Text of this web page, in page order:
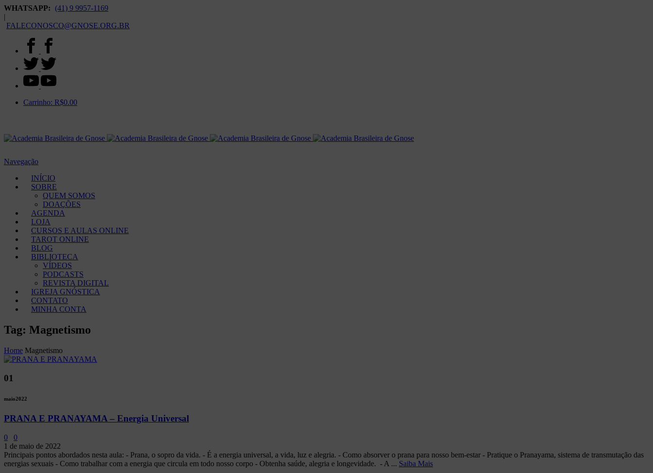
WHATSAPP:
(41) 9 9957-1169
|
FALECONOSCO@GNOSE.ORG.BR
Carrinho: R$0.00
Navegação
INÍCIO
SOBRE
QUEM SOMOS
DOAÇÕES
AGENDA
LOJA
CURSOS E AULAS ONLINE
TAROT ONLINE
BLOG
BIBLIOTECA
VÍDEOS
PODCASTS
REVISTA DIGITAL
IGREJA GNÓSTICA
CONTATO
MINHA CONTA
Tag: Magnetismo
Home Magnetismo
01
maio2022
PRANA E PRANAYAMA – Energia Universal
0
0
1 de maio de 2022
Principais pontos abordados nesta aula: - Prana, o sopro da vida. - É a energia universal, a vida, luz e alegria. - Como absorver o prana para nosso bem-estar - Pratique o Pranayama, sistema de transmutação das
energias sexuais - Como trabalhar com a energia que circula em todo nosso corpo - Obtenha saúde, alegria e longevidade. - A ... Saiba Mais